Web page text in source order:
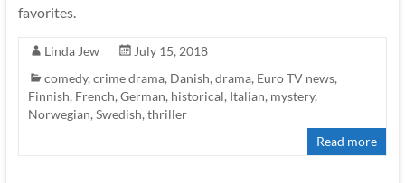
favorites.
Linda Jew
July 15, 2018
comedy, crime drama, Danish, drama, Euro TV news,
Finnish, French, German, historical, Italian, mystery,
Norwegian, Swedish, thriller
Read more